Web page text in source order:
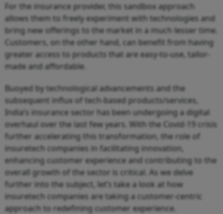
For the insurance provider, this sandbox approach
allows them to freely experiment with technologies and
bring new offerings to the market in a much lesser time.
Customers, on the other hand, can benefit from having
greater access to products that are easy-to-use, tailor-
made and affordable.
Buoyed by technological advancements and the
subsequent influx of tech-based products/services,
India’s insurance sector has been undergoing a digital
overhaul over the last few years. With the Covid-19 crisis
further accelerating this transformation, the role of
insuretech companies in facilitating innovation,
enhancing customer experience and contributing to the
overall growth of the sector is critical. As we delve
further into the subject, let’s take a look at how
insuretech companies are taking a customer-centric
approach to redefining customer experience.